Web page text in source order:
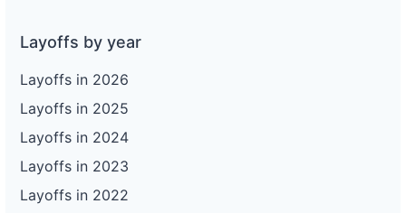
Layoffs by year
Layoffs in 2026
Layoffs in 2025
Layoffs in 2024
Layoffs in 2023
Layoffs in 2022